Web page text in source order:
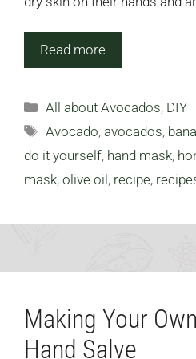
Read more
Categories
All about Avocados, DIY
Tags
Avocado,avocados,
do it yourself, hand mask,
mask, olive oil , recipe,
Making Your
Hand Salve